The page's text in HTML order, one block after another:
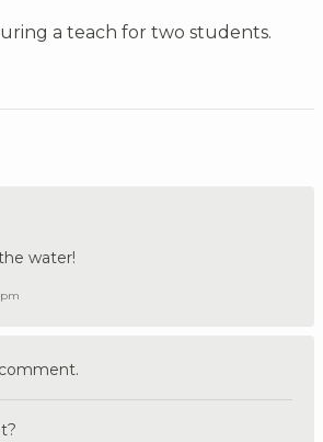
a teach for two students.
water!